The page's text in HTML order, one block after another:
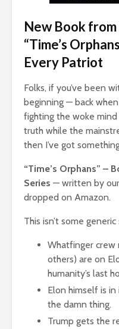
New Book
“Time’s
Every Patriot
Folks, if you’ve been
beginning — back
fighting the woke
truth while the
then I’ve got
“Time’s Orphans” –
Series — written by
dropped on Amazon.
This isn’t some
Whatfinger crew
others) are on
humanity’s last
Elon himself is
the damn thing.
Trump gets the